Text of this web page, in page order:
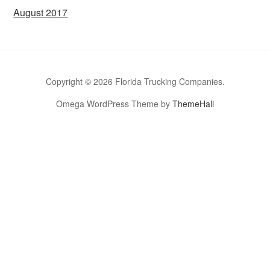
August 2017
Copyright © 2026 Florida Trucking Companies.
Omega WordPress Theme by ThemeHall